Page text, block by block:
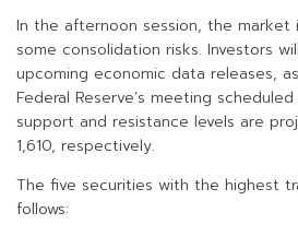
In the afternoon session, the
some consolidation risks. Investors
upcoming economic data releases,
Federal Reserve’s meeting
support and resistance levels are
1,610, respectively.
The five securities with the highest
follows: